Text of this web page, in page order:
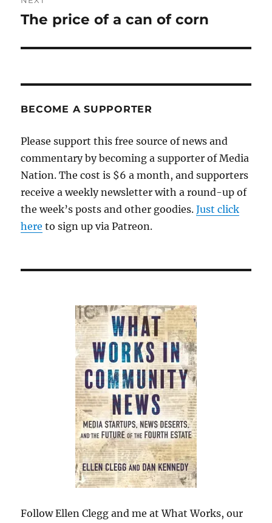
Next
The price of a can of corn
BECOME A SUPPORTER
Please support this free source of news and
commentary by becoming a supporter of Media
Nation. The cost is $6 a month, and supporters
receive a weekly newsletter with a round-up of
the week’s posts and other goodies.Just click
here to sign up via Patreon.
Follow Ellen Clegg and me at What Works, our